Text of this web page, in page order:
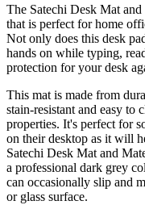
The Satechi Desk Mat
that is perfect for home
Not only does this desk
hands on while typing,
protection for your desk
This mat is made from
stain-resistant and easy to
properties. It's perfect for
on their desktop as it will
Satechi Desk Mat and
a professional dark grey
can occasionally slip and
or glass surface.